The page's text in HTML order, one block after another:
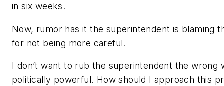
in six weeks.
Now, rumor has it the superintendent is blaming
for not being more careful.
I don’t want to rub the superintendent the wrong
politically powerful. How should I approach this